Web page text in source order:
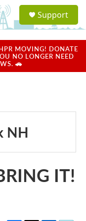
a
u
Support
MOVING! DONATE
NO LONGER NEED
🚗
NH
IT!